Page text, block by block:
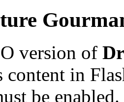
version of
in
be